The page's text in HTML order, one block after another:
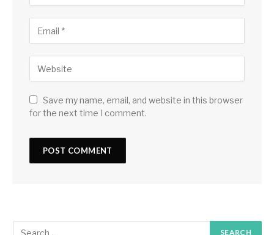
Save my name, email, and website in this browser
for the next time I comment.